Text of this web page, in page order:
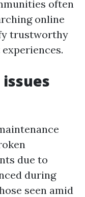
often
online
trustworthy
due to
during
seen amid